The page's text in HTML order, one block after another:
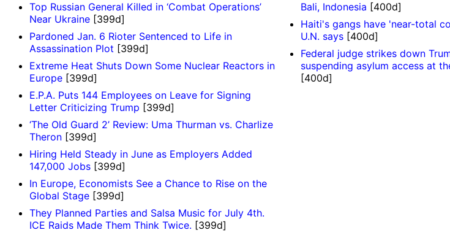
Top Russian General Killed in ‘Combat Operations’
Near Ukraine [399d]
Pardoned Jan. 6 Rioter Sentenced to Life in
Assassination Plot [399d]
Extreme Heat Shuts Down Some Nuclear Reactors in
Europe [399d]
E.P.A. Puts 144 Employees on Leave for Signing
Letter Criticizing Trump [399d]
‘The Old Guard 2’ Review: Uma Thurman vs. Charlize
Theron [399d]
Hiring Held Steady in June as Employers Added
147,000 Jobs [399d]
In Europe, Economists See a Chance to Rise on the
Global Stage [399d]
They Planned Parties and Salsa Music for July 4th.
ICE Raids Made Them Think Twice. [399d]
Bali, Indonesia [400d]
Haiti's gangs have 'near-total
U.N. says[400d]
Federal judge strikes down
suspending asylum access at
[400d]